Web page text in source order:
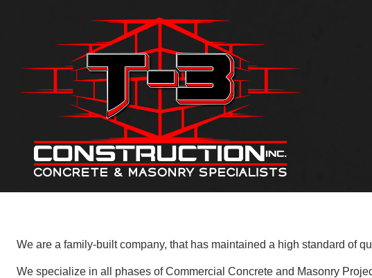
We are a family-built company, that has maintained a high standard of
We specialize in all phases of Commercial Concrete and Masonry